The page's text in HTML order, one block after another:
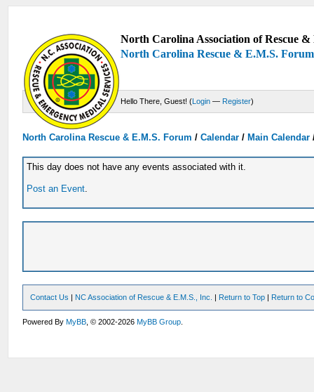
North Carolina Association of Rescue
North Carolina Rescue & E.M.S. Forum
Hello There, Guest! (Login — Register)
North Carolina Rescue & E.M.S. Forum /Calendar /Main Calendar
This day does not have any events associated with it.
Post an Event
Contact Us | NC Association of Rescue & E.M.S., Inc. | Return to Top | Return to
Powered ByMyBB , © 2002-2026MyBB Group